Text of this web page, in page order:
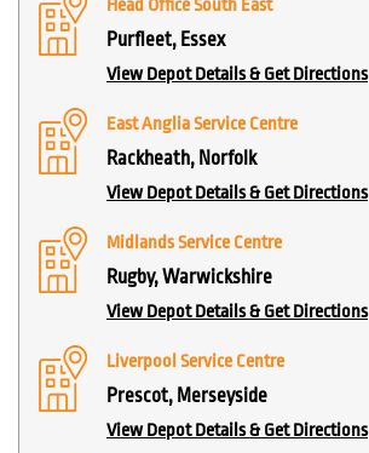
Head Office South East
Purfleet, Essex
View Depot Details & Get Directions
East Anglia Service Centre
Rackheath, Norfolk
View Depot Details & Get Directions
Midlands Service Centre
Rugby, Warwickshire
View Depot Details & Get Directions
Liverpool Service Centre
Prescot, Merseyside
View Depot Details & Get Directions